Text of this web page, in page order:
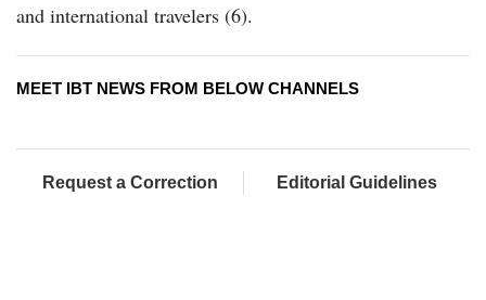
and international travelers (6).
MEET IBT NEWS FROM BELOW CHANNELS
Request a Correction Editorial Guidelines